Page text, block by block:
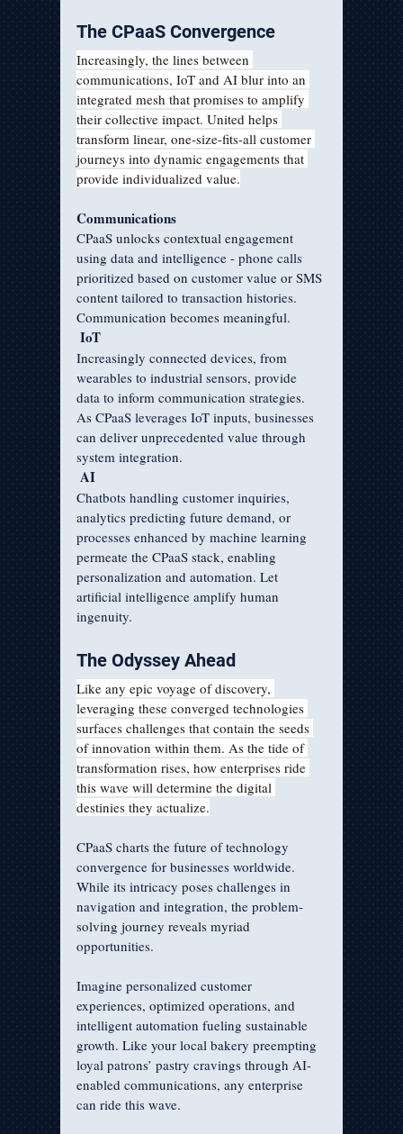
The CPaaS Convergence
Increasingly, the lines between
communications, IoT and AI blur into an
integrated mesh that promises to amplify
their collective impact. United helps
transform linear, one-size-fits-all customer
journeys into dynamic engagements that
provide individualized value.
Communications
CPaaS unlocks contextual engagement
using data and intelligence - phone calls
prioritized based on customer value or SMS
content tailored to transaction histories.
Communication becomes meaningful.
IoT
Increasingly connected devices, from
wearables to industrial sensors, provide
data to inform communication strategies.
As CPaaS leverages IoT inputs, businesses
can deliver unprecedented value through
system integration.
AI
Chatbots handling customer inquiries,
analytics predicting future demand, or
processes enhanced by machine learning
permeate the CPaaS stack, enabling
personalization and automation. Let
artificial intelligence amplify human
ingenuity.
The Odyssey Ahead
Like any epic voyage of discovery,
leveraging these converged technologies
surfaces challenges that contain the seeds
of innovation within them. As the tide of
transformation rises, how enterprises ride
this wave will determine the digital
destinies they actualize.
CPaaS charts the future of technology
convergence for businesses worldwide.
While its intricacy poses challenges in
navigation and integration, the problem-
solving journey reveals myriad
opportunities.
Imagine personalized customer
experiences, optimized operations, and
intelligent automation fueling sustainable
growth. Like your local bakery preempting
loyal patrons’ pastry cravings through AI-
enabled communications, any enterprise
can ride this wave.